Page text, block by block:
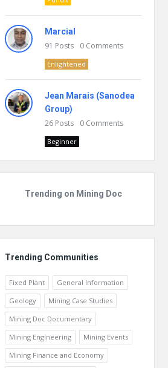
Marcial
91 Posts 0 Comments
Enlightened
Jean Marais (Sanodea
Group)
26 Posts 0 Comments
Beginner
Trending on Mining Doc
Trending Communities
Fixed Plant
General Information
Geology
Mining Case Studies
Mining Doc Documentary
Mining Engineering
Mining Events
Mining Finance and Economy